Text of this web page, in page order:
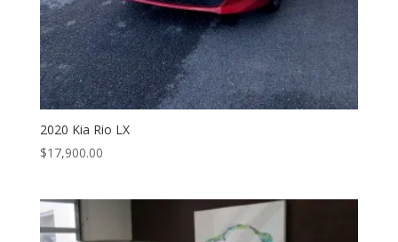
2020 Kia Rio LX
$17,900.00